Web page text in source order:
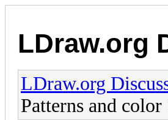
LDraw.org
LDraw.org
Patterns and color